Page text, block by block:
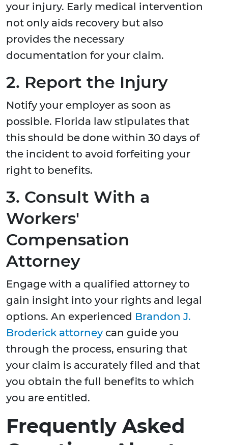
your injury. Early medical intervention
not only aids recovery but also
provides the necessary
documentation for your claim.
2. Report the Injury
Notify your employer as soon as
possible. Florida law stipulates that
this should be done within 30 days of
the incident to avoid forfeiting your
right to benefits.
3. Consult With a
Workers'
Compensation
Attorney
Engage with a qualified attorney to
gain insight into your rights and legal
options. An experienced Brandon J.
Broderick attorney can guide you
through the process, ensuring that
your claim is accurately filed and that
you obtain the full benefits to which
you are entitled.
Frequently Asked